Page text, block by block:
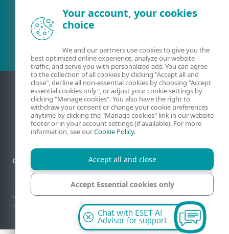
Existing customer?
Contact Legal information
Report vulnerabilities
Sitemap
Manage cookies
© 1992 - 2026 ESET, spol. s r.o. - All rights reserved. Trademarks used therein are
trademarks or registered trademarks of ESET, spol. s r.o. or ESET North America. All
other names and brands are registered trademarks of their respective companies.
Chat with ESET AI
Advisor for support
Your account, your cookies
choice
We and our partners use cookies to give you the
best optimized online experience, analyze our website
traffic, and serve you with personalized ads. You can agree
to the collection of all cookies by clicking "Accept all and
close", decline all non-essential cookies by choosing "Accept
essential cookies only", or adjust your cookie settings by
clicking "Manage cookies". You also have the right to
withdraw your consent or change your cookie preferences
anytime by clicking the "Manage cookies" link in our website
footer or in your account settings (if available). For more
information, see ourCookie Policy.
Accept all and close
Accept Essential cookies only
Manage cookies